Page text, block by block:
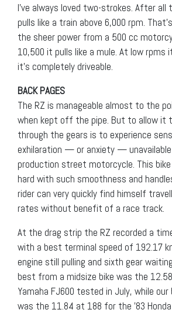
I’ve always loved two-strokes. After
pulls like a train above 6,000 rpm.
the sheer power from a 500 cc
10,500 it pulls like a mule. At low rpms
it’s completely driveable.
BACK PAGES
The RZ is manageable almost to the
when kept off the pipe. But to allow it
through the gears is to experience
exhilaration — or anxiety —
production street motorcycle. This
hard with such smoothness and
rider can very quickly find himself
rates without benefit of a race track.
At the drag strip the RZ recorded a
with a best terminal speed of 192.17
engine still pulling and sixth gear
best from a midsize bike was the
Yamaha FJ600 tested in July, while
was the 11.84 at 188 for the ’83